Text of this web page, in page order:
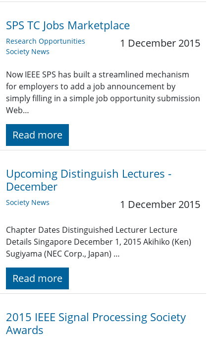
SPS TC Jobs Marketplace
Research Opportunities
Society News
1 December 2015
Now IEEE SPS has built a streamlined mechanism
for employers to add a job announcement by
simply filling in a simple job opportunity submission
Web…
Read more
Upcoming Distinguish Lectures -
December
Society News 1 December 2015
Chapter Dates Distinguished Lecturer Lecture
Details Singapore December 1, 2015 Akihiko (Ken)
Sugiyama (NEC Corp., Japan) …
Read more
2015 IEEE Signal Processing Society
Awards